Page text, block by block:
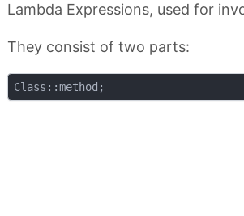
Lambda Expressions, used for
They consist of two parts: